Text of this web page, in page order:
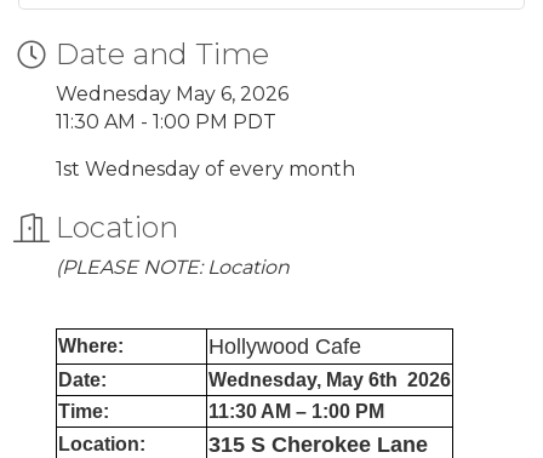
Date and Time
Wednesday May 6, 2026
11:30 AM - 1:00 PM PDT
1st Wednesday of every month
Location
(PLEASE NOTE: Location
Where: Hollywood Cafe
Date:
Wednesday, May 6th 2026
Time:
11:30 AM – 1:00 PM
Location:
315 S Cherokee Lane